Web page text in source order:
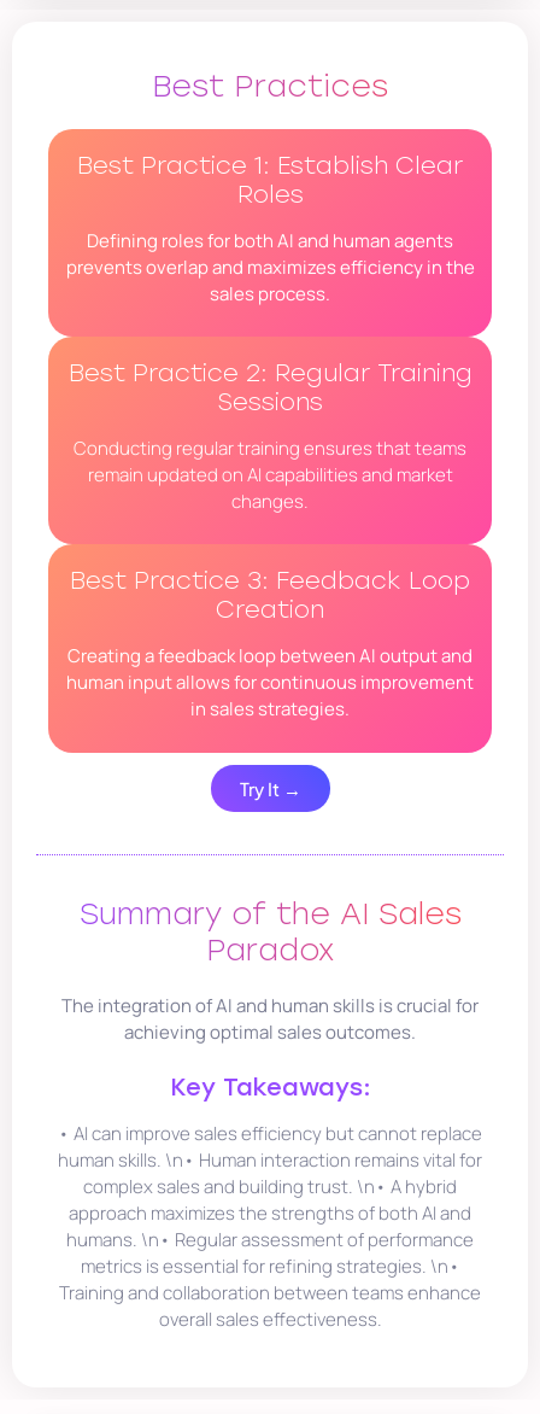
Best Practices
Best Practice 1: Establish Clear
Roles
Defining roles for both AI and human agents
prevents overlap and maximizes efficiency in the
sales process.
Best Practice 2: Regular Training
Sessions
Conducting regular training ensures that teams
remain updated on AI capabilities and market
changes.
Best Practice 3: Feedback Loop
Creation
Creating a feedback loop between AI output and
human input allows for continuous improvement
in sales strategies.
Try It →
Summary of the AI Sales
Paradox
The integration of AI and human skills is crucial for
achieving optimal sales outcomes.
Key Takeaways:
• AI can improve sales efficiency but cannot replace
human skills. \n• Human interaction remains vital for
complex sales and building trust. \n• A hybrid
approach maximizes the strengths of both AI and
humans. \n• Regular assessment of performance
metrics is essential for refining strategies. \n•
Training and collaboration between teams enhance
overall sales effectiveness.